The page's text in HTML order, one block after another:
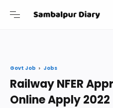
Govt Job Jobs
Railway NFER
Online Apply 2022